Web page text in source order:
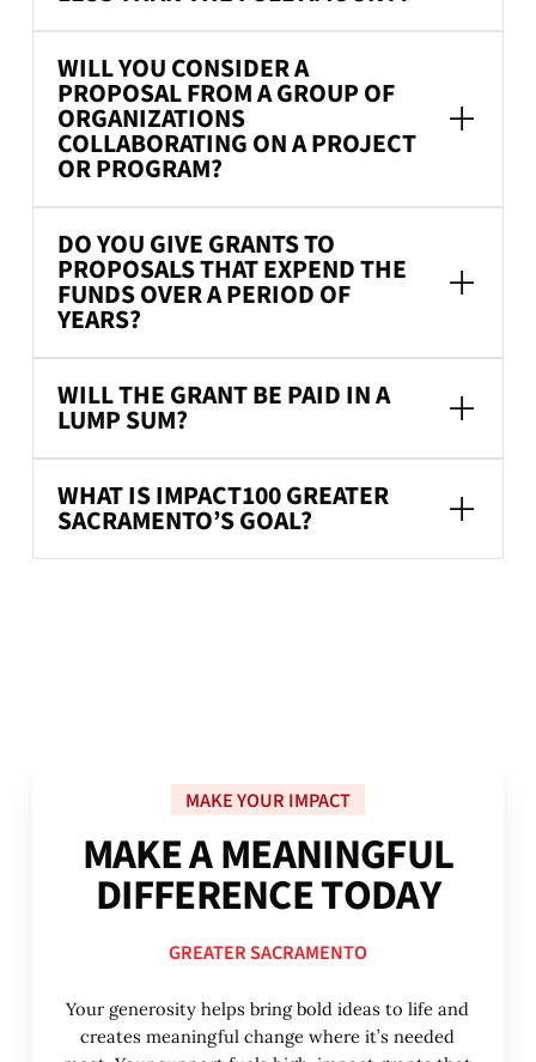
WILL YOU CONSIDER A
PROPOSAL FROM A GROUP OF
ORGANIZATIONS
COLLABORATING ON A PROJECT
OR PROGRAM?
DO YOU GIVE GRANTS TO
PROPOSALS THAT EXPEND THE
FUNDS OVER A PERIOD OF
YEARS?
WILL THE GRANT BE PAID IN A
LUMP SUM?
WHAT IS IMPACT100 GREATER
SACRAMENTO’S GOAL?
MAKE YOUR IMPACT
MAKEAMEANINGFUL
DIFFERENCETODAY
GREATER SACRAMENTO
Your generosity helps bring bold ideas to life and
creates meaningful change where it’s needed